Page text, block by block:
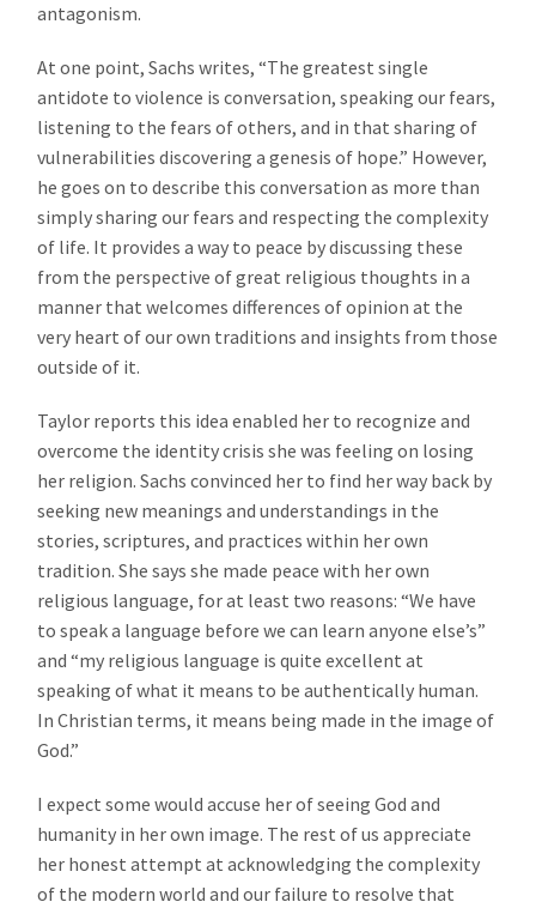
antagonism.
At one point, Sachs writes, “The greatest single
antidote to violence is conversation, speaking our fears,
listening to the fears of others, and in that sharing of
vulnerabilities discovering a genesis of hope.” However,
he goes on to describe this conversation as more than
simply sharing our fears and respecting the complexity
of life. It provides a way to peace by discussing these
from the perspective of great religious thoughts in a
manner that welcomes differences of opinion at the
very heart of our own traditions and insights from those
outside of it.
Taylor reports this idea enabled her to recognize and
overcome the identity crisis she was feeling on losing
her religion. Sachs convinced her to find her way back by
seeking new meanings and understandings in the
stories, scriptures, and practices within her own
tradition. She says she made peace with her own
religious language, for at least two reasons: “We have
to speak a language before we can learn anyone else’s”
and “my religious language is quite excellent at
speaking of what it means to be authentically human.
In Christian terms, it means being made in the image of
God.”
I expect some would accuse her of seeing God and
humanity in her own image. The rest of us appreciate
her honest attempt at acknowledging the complexity
of the modern world and our failure to resolve that